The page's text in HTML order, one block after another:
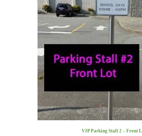
VIP Parking Stall 2 – Front